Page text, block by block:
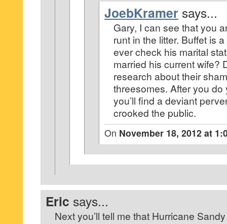
JoebKramer says...
Gary, I can see that you
runt in the litter. Buffet is
ever check his marital
married his current wife?
research about their
threesomes. After you
you’ll find a deviant
crooked the public.
On November 18, 2012 at
Eric says...
Next you’ll tell me that Hurricane